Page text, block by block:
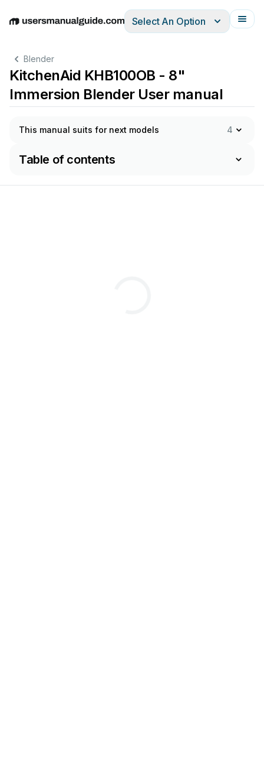
EnglishDeutschEspañolItalianoFrançais
Select An Option
Blender
KitchenAid KHB100OB - 8"
Immersion Blender User manual
This manual suits for next models 4
Table of contents